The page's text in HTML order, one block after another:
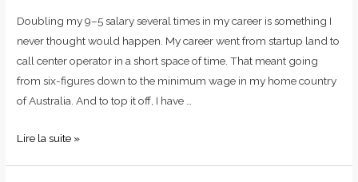
Doubling my 9–5 salary several times in my career is something I
never thought would happen. My career went from startup land to
call center operator in a short space of time. That meant going
from six-figures down to the minimum wage in my home country
of Australia. And to top it off, I have …
Rate
Lire la suite »